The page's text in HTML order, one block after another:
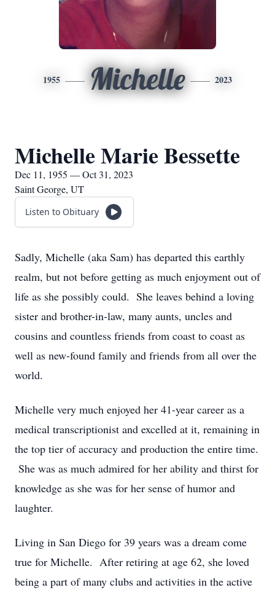
1955 Michelle 2023
Michelle Marie Bessette
Dec 11, 1955 — Oct 31, 2023
Saint George, UT
Listen to Obituary
Sadly, Michelle (aka Sam) has departed this earthly
realm, but not before getting as much enjoyment out of
life as she possibly could. She leaves behind a loving
sister and brother-in-law, many aunts, uncles and
cousins and countless friends from coast to coast as
well as new-found family and friends from all over the
world.
Michelle very much enjoyed her 41-year career as a
medical transcriptionist and excelled at it, remaining in
the top tier of accuracy and production the entire time.
She was as much admired for her ability and thirst for
knowledge as she was for her sense of humor and
laughter.
Living in San Diego for 39 years was a dream come
true for Michelle. After retiring at age 62, she loved
being a part of many clubs and activities in the active